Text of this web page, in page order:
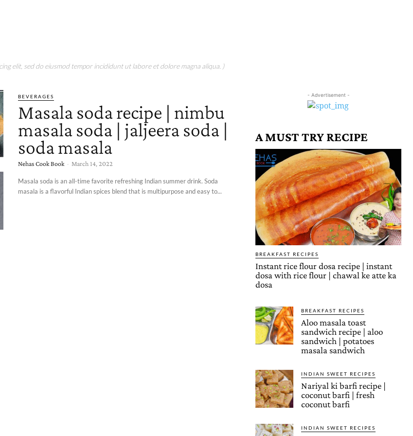
elit, sed do eiusmod tempor incididunt ut labore et dolore magna aliqua. )
BEVERAGES
Masala soda recipe | nimbu
masala soda | jaljeera soda |
soda masala
Nehas Cook Book - March 14, 2022
Masala soda is an all-time favorite refreshing Indian summer drink. Soda
masala is a flavorful Indian spices blend that is multipurpose and easy to...
- Advertisement -
A MUST TRY RECIPE
BREAKFAST RECIPES
Instant rice flour dosa recipe | instant
dosa with rice flour | chawal ke atte ka
dosa
BREAKFAST RECIPES
Aloo masala toast
sandwich recipe | aloo
sandwich | potatoes
masala sandwich
INDIAN SWEET RECIPES
Nariyal ki barfi recipe |
coconut barfi | fresh
coconut barfi
INDIAN SWEET RECIPES